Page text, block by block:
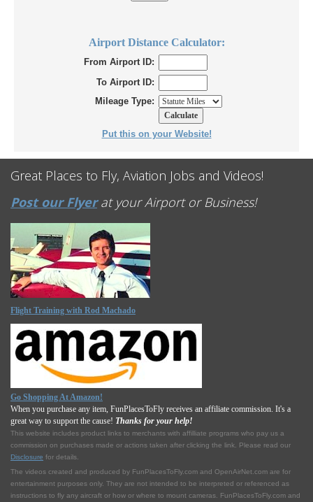
Airport Distance Calculator:
From Airport ID:
To Airport ID:
Mileage Type:
Put this on your Website!
Great Places to Fly, Aviation Jobs and Videos!
Post our Flyerat your Airport or Business!
Flight Training with Rod Machado
Go Shopping At Amazon!
When you purchase any item, FunPlacesToFly receives an affiliate commission. It's a
great way to support the cause! Thanks for your help!
This website includes product links to merchants with affilliate programs who pay us a
commission on purchases made or actions taken after clicking the link. Please read our
Disclosure for details.
The videos created and produced by FunPlacesToFly.com and OpenAirNet.com are for
entertainment purposes only. They are not intended to be interpreted or referenced as
instructions to fly any aircraft or how or where to mount cameras. FunPlacesToFly.com and